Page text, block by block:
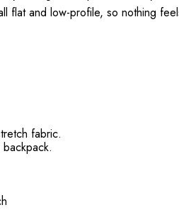
flat and low-profile, so nothing
fabric.